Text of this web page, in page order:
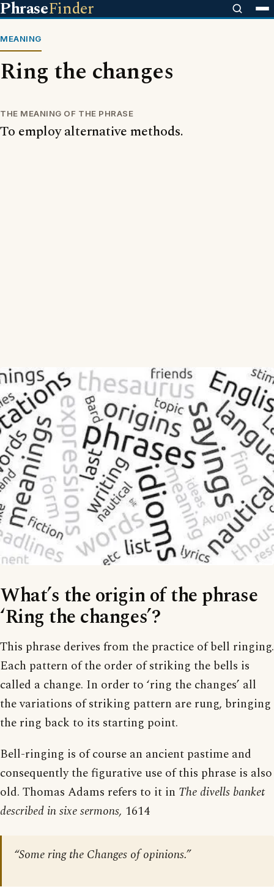
PhraseFinder
MEANING
Ring the changes
THE MEANING OF THE PHRASE
To employ alternative methods.
What’s the origin of the phrase
‘Ring the changes’?
This phrase derives from the practice of bell ringing.
Each pattern of the order of striking the bells is
called a change. In order to ‘ring the changes’ all
the variations of striking pattern are rung, bringing
the ring back to its starting point.
Bell-ringing is of course an ancient pastime and
consequently the figurative use of this phrase is also
old. Thomas Adams refers to it in The divells banket
described in sixe sermons, 1614
“Some ring the Changes of opinions.”